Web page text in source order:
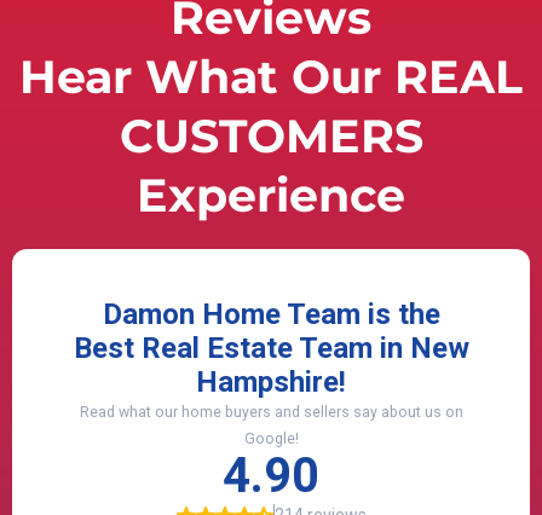
Reviews
Hear What Our REAL
CUSTOMERS
Experience